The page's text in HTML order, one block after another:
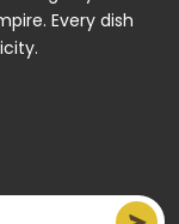
Every dish